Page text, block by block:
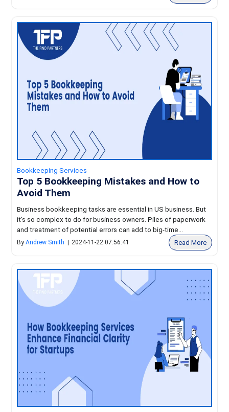
Bookkeeping Services
Top 5 Bookkeeping Mistakes and How to
Avoid Them
Business bookkeeping tasks are essential in US business. But
it's so complex to do for business owners. Piles of paperwork
and treatment of potential errors can add to big-time...
ByAndrew Smith 2024-11-22 07:56:41 Read More